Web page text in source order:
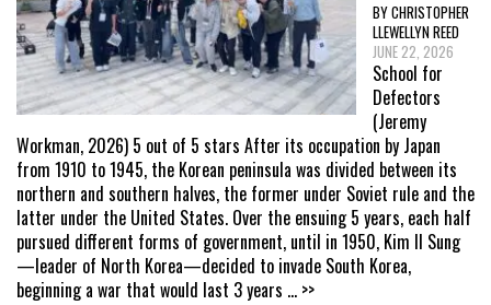
BY CHRISTOPHER
LLEWELLYN REED
JUNE 22, 2026
School for
Defectors
(Jeremy
Workman, 2026) 5 out of 5 stars After its occupation by Japan
from 1910 to 1945, the Korean peninsula was divided between its
northern and southern halves, the former under Soviet rule and the
latter under the United States. Over the ensuing 5 years, each half
pursued different forms of government, until in 1950, Kim Il Sung
—leader of North Korea—decided to invade South Korea,
beginning a war that would last 3 years ... >>